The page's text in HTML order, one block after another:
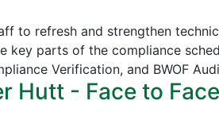
to refresh and strengthen
key parts of the compliance
Verification, and BWOF
Hutt - Face to Face